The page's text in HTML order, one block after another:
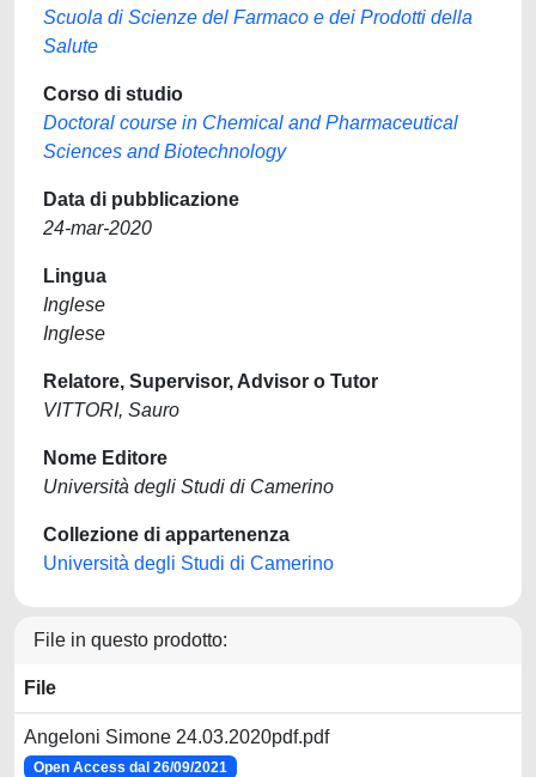
Scuola di Scienze del Farmaco e dei Prodotti della
Salute
Corso di studio
Doctoral course in Chemical and Pharmaceutical
Sciences and Biotechnology
Data di pubblicazione
24-mar-2020
Lingua
Inglese
Inglese
Relatore, Supervisor, Advisor o Tutor
VITTORI, Sauro
Nome Editore
Università degli Studi di Camerino
Collezione di appartenenza
Università degli Studi di Camerino
File in questo prodotto:
File
Angeloni Simone 24.03.2020pdf.pdf
Open Access dal 26/09/2021